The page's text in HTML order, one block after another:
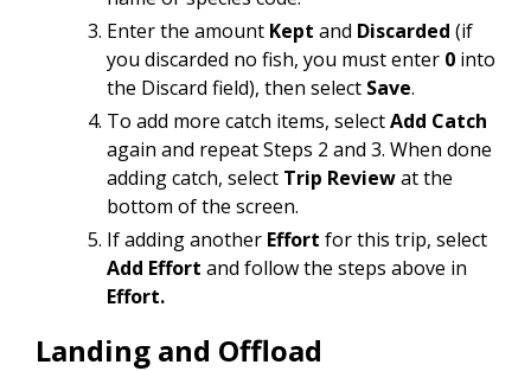
Enter the amount Kept and Discarded (if
you discarded no fish, you must enter 0 into
the Discard field), then select Save.
To add more catch items, selectAdd Catch
again and repeat Steps 2 and 3. When done
adding catch, select Trip Reviewat the
bottom of the screen.
If adding another Effort for this trip, select
Add Effort and follow the steps above in
Effort.
Landing and Offload